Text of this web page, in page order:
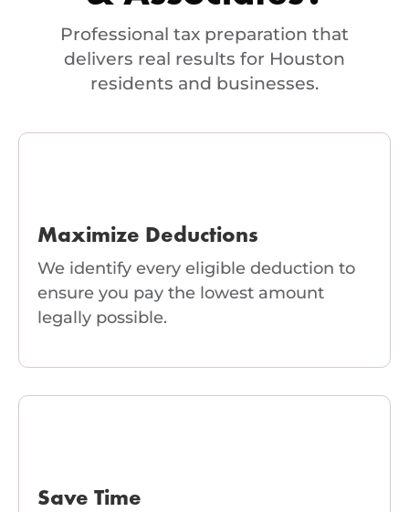
Professional tax preparation that
delivers real results for Houston
residents and businesses.
Maximize Deductions
We identify every eligible deduction to
ensure you pay the lowest amount
legally possible.
Save Time